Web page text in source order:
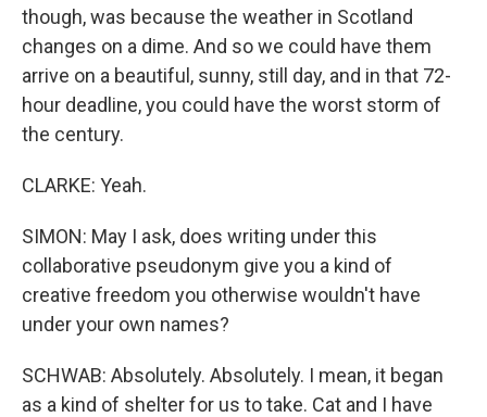
though, was because the weather in Scotland
changes on a dime. And so we could have them
arrive on a beautiful, sunny, still day, and in that 72-
hour deadline, you could have the worst storm of
the century.
CLARKE: Yeah.
SIMON: May I ask, does writing under this
collaborative pseudonym give you a kind of
creative freedom you otherwise wouldn't have
under your own names?
SCHWAB: Absolutely. Absolutely. I mean, it began
as a kind of shelter for us to take. Cat and I have